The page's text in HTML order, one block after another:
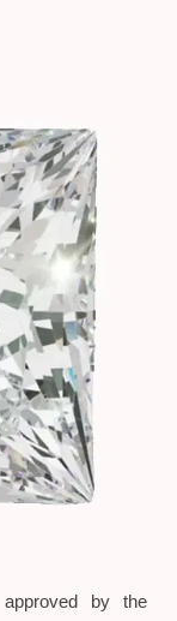
by the